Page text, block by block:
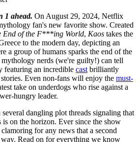
1 ahead. On August 29, 2024, Netflix
fan's new favorite show. Created
End of the F***ing World, Kaos takes the
to the modern day, depicting an
a group of humans sparks the end of the
nerds (we're guilty!) can tell
featuring an incredible cast brilliantly
Even non-fans will enjoy the must-
take on underdogs who rise against a
hungry leader.
several dangling plot threads signaling that
is on the horizon. Ever since the show
for any news that a second
way. Read on for everything we know